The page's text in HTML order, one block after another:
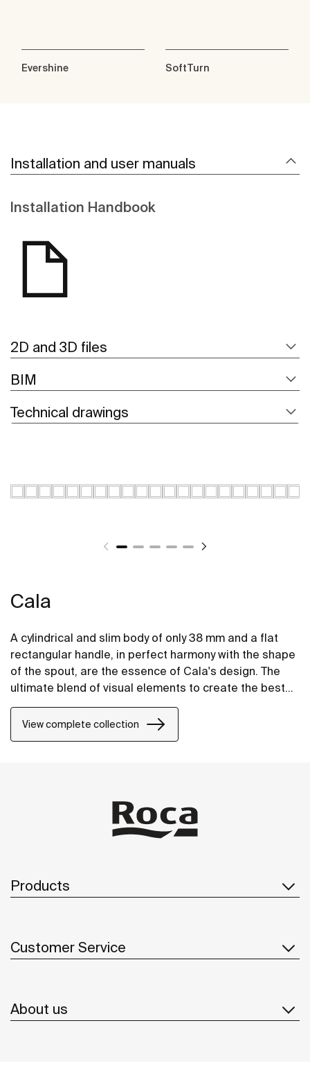
Evershine SoftTurn
Installation and user manuals
Installation Handbook
2D and 3D files
BIM
Technical drawings
Cala
A cylindrical and slim body of only 38 mm and a flat
rectangular handle, in perfect harmony with the shape
of the spout, are the essence of Cala's design. The
ultimate blend of visual elements to create the best
proportion and style.
View complete collection
Products
Customer Service
About us